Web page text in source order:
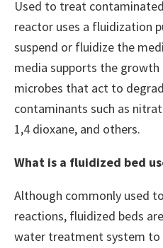
Used to treat
reactor uses a fluidization
suspend or fluidize the
media supports the growth
microbes that act to
contaminants such as
1,4 dioxane, and others.
What is a fluidized bed
Although commonly used
reactions, fluidized beds
water treatment system to